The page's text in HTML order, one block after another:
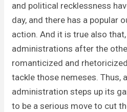
and political recklessness
day, and there has a popular
action. And it is true also
administrations after the
romanticized and
tackle those nemeses. Thus,
administration steps up its
to be a serious move to cut